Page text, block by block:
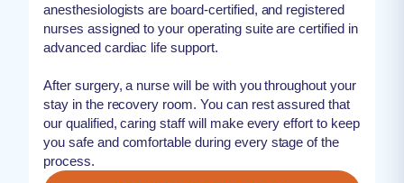
anesthesiologists are board-certified, and registered
nurses assigned to your operating suite are certified in
advanced cardiac life support.
After surgery, a nurse will be with you throughout your
stay in the recovery room. You can rest assured that
our qualified, caring staff will make every effort to keep
you safe and comfortable during every stage of the
process.